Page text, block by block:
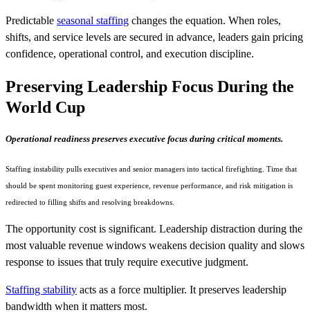
Predictable seasonal staffing changes the equation. When roles,
shifts, and service levels are secured in advance, leaders gain pricing
confidence, operational control, and execution discipline.
Preserving Leadership Focus During the
World Cup
Operational readiness preserves executive focus during critical moments.
Staffing instability pulls executives and senior managers into tactical firefighting. Time that
should be spent monitoring guest experience, revenue performance, and risk mitigation is
redirected to filling shifts and resolving breakdowns.
The opportunity cost is significant. Leadership distraction during the
most valuable revenue windows weakens decision quality and slows
response to issues that truly require executive judgment.
Staffing stability acts as a force multiplier. It preserves leadership
bandwidth when it matters most.